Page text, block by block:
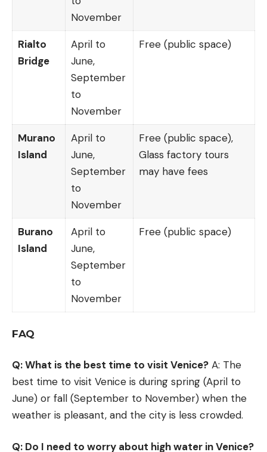
November
Rialto
Bridge
April to
June,
September
to
November
Free (public space)
Murano
Island
April to
June,
September
to
November
Free (public space),
Glass factory tours
may have fees
Burano
Island
April to
June,
September
to
November
Free (public space)
FAQ
Q: What is the best time to visit Venice? A: The
best time to visit Venice is during spring (April to
June) or fall (September to November) when the
weather is pleasant, and the city is less crowded.
Q: Do I need to worry about high water in Venice?